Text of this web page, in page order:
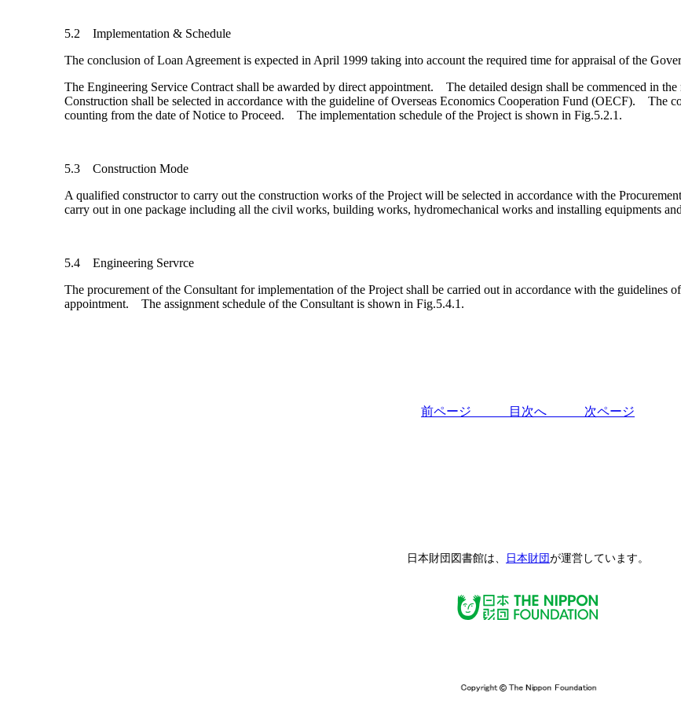
5.2 Implementation & Schedule
The conclusion of Loan Agreement is expected in April 1999 taking into account the required time for appraisal of the
The Engineering Service Contract shall be awarded by direct appointment. The detailed design shall be commenced in
Construction shall be selected in accordance with the guideline of Overseas Economics Cooperation Fund (OECF). The
counting from the date of Notice to Proceed. The implementation schedule of the Project is shown in Fig.5.2.1.
5.3 Construction Mode
A qualified constructor to carry out the construction works of the Project will be selected in accordance with the
carry out in one package including all the civil works, building works, hydromechanical works and installing equipments
5.4 Engineering Servrce
The procurement of the Consultant for implementation of the Project shall be carried out in accordance with the
appointment. The assignment schedule of the Consultant is shown in Fig.5.4.1.
前ページ 目次へ 次ページ
日本財団図書館は、 日本財団が運営しています。